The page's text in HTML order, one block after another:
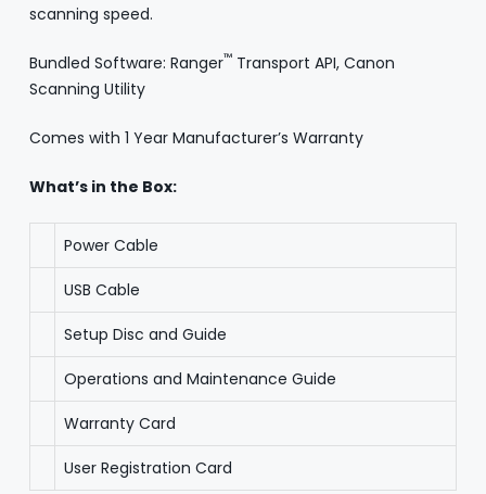
scanning speed.
Bundled Software: Ranger™Transport API, Canon
Scanning Utility
Comes with 1 Year Manufacturer’s Warranty
What’s in the Box:
Power Cable
USB Cable
Setup Disc and Guide
Operations and Maintenance Guide
Warranty Card
User Registration Card